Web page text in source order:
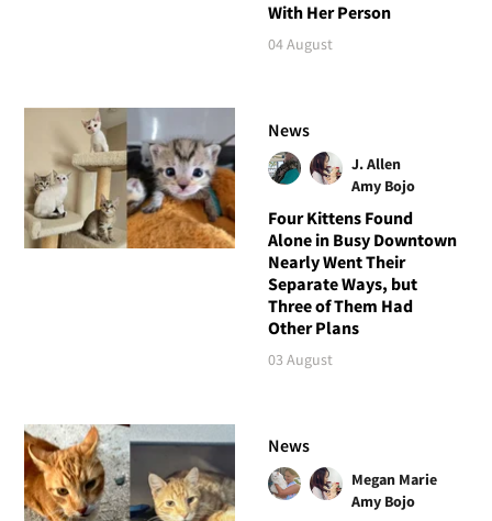
With Her Person
04 August
News
J. Allen
Amy Bojo
Four Kittens Found
Alone in Busy Downtown
Nearly Went Their
Separate Ways, but
Three of Them Had
Other Plans
03 August
News
Megan Marie
Amy Bojo